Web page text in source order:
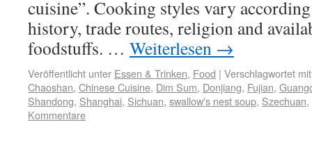
cuisine”. Cooking styles vary
history, trade routes, religion and
foodstuffs. … Weiterlesen →
Veröffentlicht unter Essen & Trinken, Food | Verschlagwortet mit
Chaoshan, Chinese Cuisine, Dim Sum, Donjiang, Fujian,
Shandong, Shanghai, Sichuan, swallow's nest soup, Szechuan,
Kommentare